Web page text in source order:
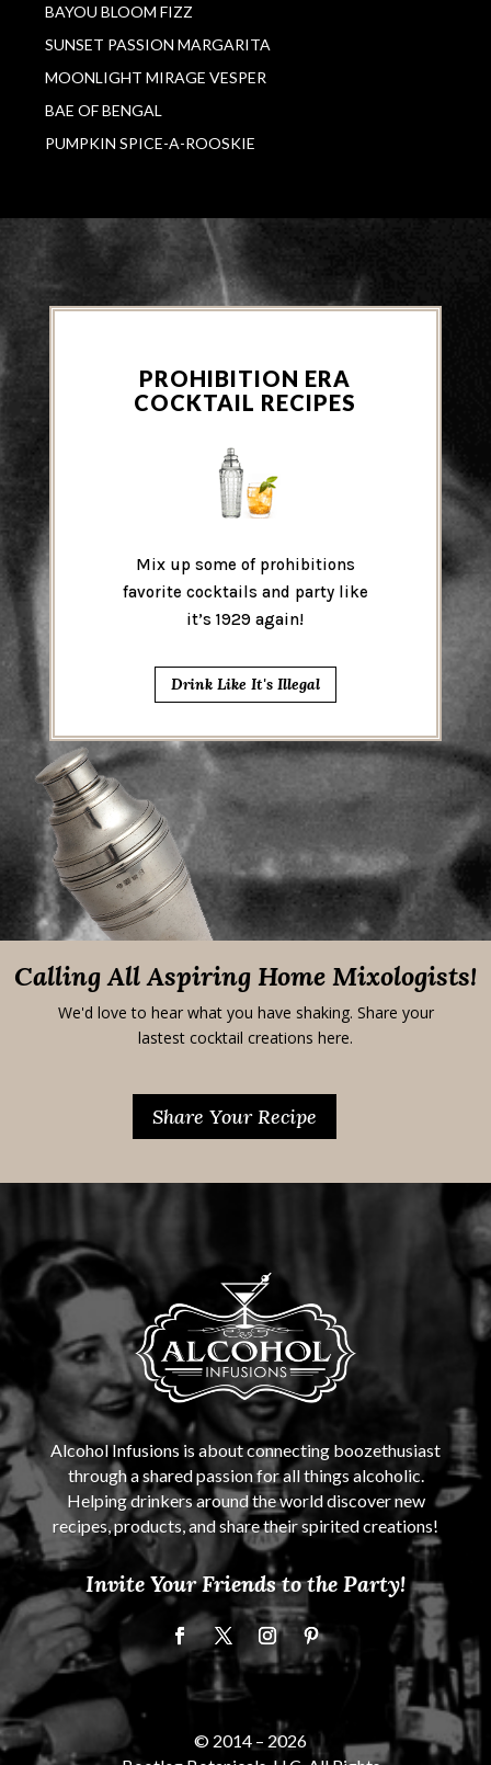
BAYOU BLOOM FIZZ
SUNSET PASSION MARGARITA
MOONLIGHT MIRAGE VESPER
BAE OF BENGAL
PUMPKIN SPICE-A-ROOSKIE
PROHIBITION ERA
COCKTAIL RECIPES
Mix up some of prohibitions
favorite cocktails and party like
it’s 1929 again!
Drink Like It's Illegal
Calling All Aspiring Home Mixologists!
We'd love to hear what you have shaking. Share your
lastest cocktail creations here.
Share Your Recipe
Alcohol Infusions is about connecting boozethusiast
through a shared passion for all things alcoholic.
Helping drinkers around the world discover new
recipes, products, and share their spirited creations!
Invite Your Friends to the Party!
© 2014 – 2026